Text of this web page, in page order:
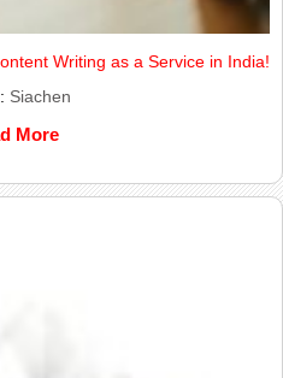
Writing as a Service in India!
Siachen
More